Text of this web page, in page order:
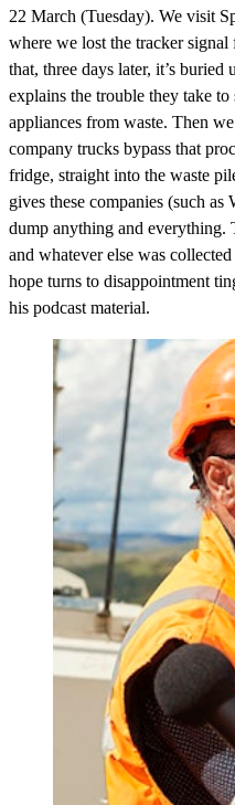
22 March (Tuesday). We visit
where we lost the tracker
that, three days later, it’s
explains the trouble they take
appliances from waste. Then
company trucks bypass that
fridge, straight into the waste
gives these companies (such
dump anything and everything.
and whatever else was
hope turns to disappointment
his podcast material.